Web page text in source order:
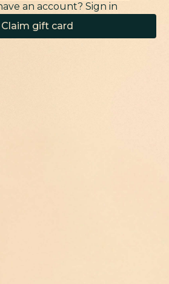
an account? Sign in
Claim gift card